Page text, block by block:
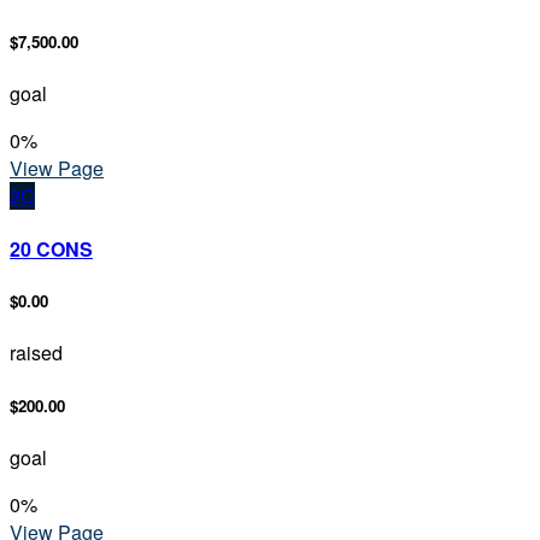
$7,500.00
goal
0%
View Page
2C
20 CONS
$0.00
raised
$200.00
goal
0%
View Page